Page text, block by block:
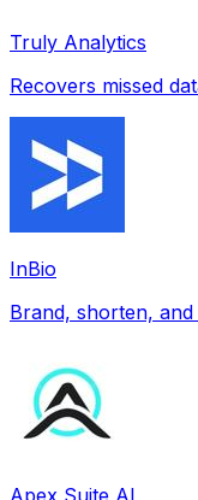
Truly Analytics
Recovers missed
InBio
Brand, shorten,
Apex Suite AI